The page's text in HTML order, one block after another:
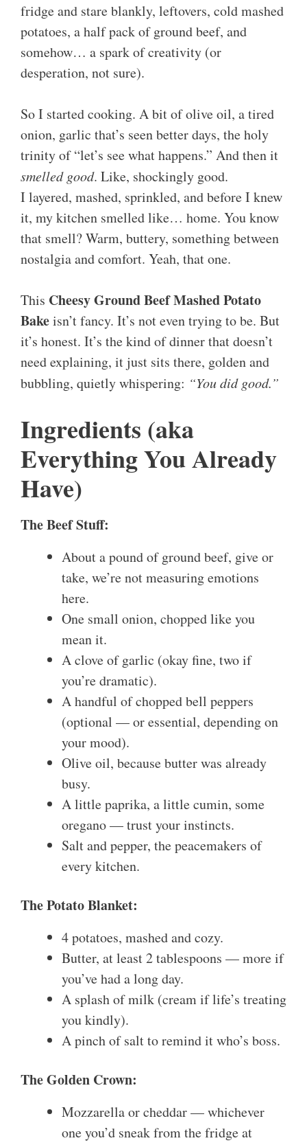
fridge and stare blankly, leftovers, cold mashed
potatoes, a half pack of ground beef, and
somehow… a spark of creativity (or
desperation, not sure).
So I started cooking. A bit of olive oil, a tired
onion, garlic that’s seen better days, the holy
trinity of “let’s see what happens.” And then it
smelled good. Like, shockingly good.
I layered, mashed, sprinkled, and before I knew
it, my kitchen smelled like… home. You know
that smell? Warm, buttery, something between
nostalgia and comfort. Yeah, that one.
This Cheesy Ground Beef Mashed Potato
Bakeisn’t fancy. It’s not even trying to be. But
it’s honest. It’s the kind of dinner that doesn’t
need explaining, it just sits there, golden and
bubbling, quietly whispering: “You did good.”
Ingredients (aka
Everything You Already
Have)
The Beef Stuff:
About a pound of ground beef, give or
take, we’re not measuring emotions
here.
One small onion, chopped like you
mean it.
A clove of garlic (okay fine, two if
you’re dramatic).
A handful of chopped bell peppers
(optional — or essential, depending on
your mood).
Olive oil, because butter was already
busy.
A little paprika, a little cumin, some
oregano — trust your instincts.
Salt and pepper, the peacemakers of
every kitchen.
The Potato Blanket:
4 potatoes, mashed and cozy.
Butter, at least 2 tablespoons — more if
you’ve had a long day.
A splash of milk (cream if life’s treating
you kindly).
A pinch of salt to remind it who’s boss.
The Golden Crown:
Mozzarella or cheddar — whichever
one you’d sneak from the fridge at